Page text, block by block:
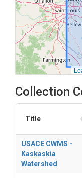
Collection
Title
USACE CWMS -
Kaskaskia
Watershed